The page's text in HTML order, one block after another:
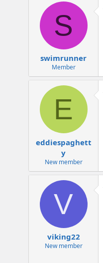
S
swimrunner
Member
E
eddiespaghett
y
New member
V
viking22
New member